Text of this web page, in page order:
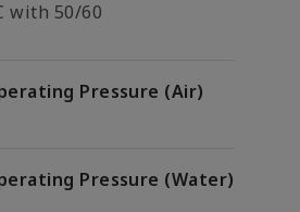
with 50/60
Pressure (Air)
Pressure (Water)